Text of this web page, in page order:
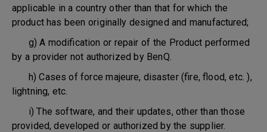
applicable in a country other than that for which the
product has been originally designed and manufactured;
g) A modification or repair of the Product performed
by a provider not authorized by BenQ.
h) Cases of force majeure, disaster (fire, flood, etc. ),
lightning, etc.
i) The software, and their updates, other than those
provided, developed or authorized by the supplier.